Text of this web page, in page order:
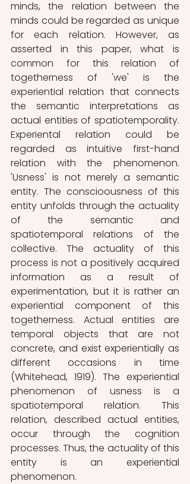
minds, the relation between the
minds could be regarded as unique
for each relation. However, as
asserted in this paper, what is
common for this relation of
togetherness of 'we' is the
experiential relation that connects
the semantic interpretations as
actual entities of spatiotemporality.
Experiental relation could be
regarded as intuitive first-hand
relation with the phenomenon.
'Usness' is not merely a semantic
entity. The conscioousness of this
entity unfolds through the actuality
of the semantic and
spatiotemporal relations of the
collective. The actuality of this
process is not a positively acquired
information as a result of
experimentation, but it is rather an
experiential component of this
togetherness. Actual entities are
temporal objects that are not
concrete, and exist experientially as
different occasions in time
(Whitehead, 1919). The experiential
phenomenon of usness is a
spatiotemporal relation. This
relation, described actual entities,
occur through the cognition
processes. Thus, the actuality of this
entity is an experiential
phenomenon.